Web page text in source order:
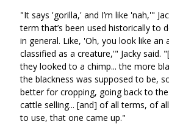
"It says 'gorilla,' and I’m like 'nah,'"
term that’s been used historically to
in general. Like, 'Oh, you look like an
classified as a creature,'" Jacky said.
they looked to a chimp... the more
the blackness was supposed to be,
better for cropping, going back to
cattle selling... [and] of all terms, of
to use, that one came up."